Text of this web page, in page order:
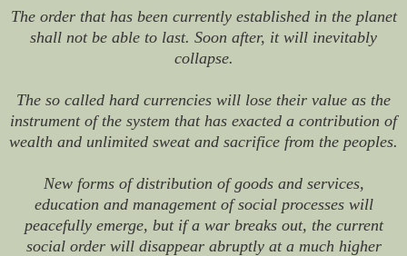
The order that has been currently established in the planet
shall not be able to last. Soon after, it will inevitably
collapse.
The so called hard currencies will lose their value as the
instrument of the system that has exacted a contribution of
wealth and unlimited sweat and sacrifice from the peoples.
New forms of distribution of goods and services,
education and management of social processes will
peacefully emerge, but if a war breaks out, the current
social order will disappear abruptly at a much higher